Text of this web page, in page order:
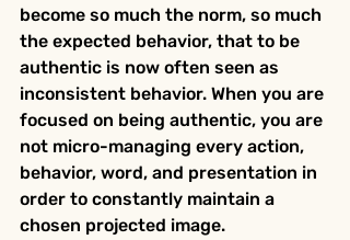
become so much the norm, so much
the expected behavior, that to be
authentic is now often seen as
inconsistent behavior. When you are
focused on being authentic, you are
not micro-managing every action,
behavior, word, and presentation in
order to constantly maintain a
chosen projected image.